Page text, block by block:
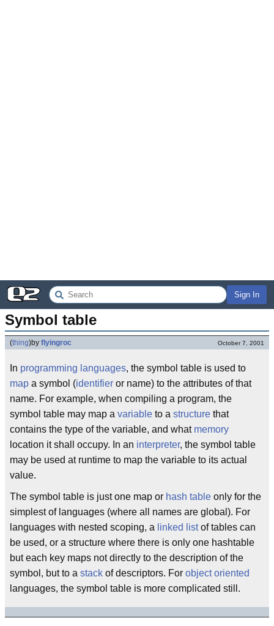
Sign In
Symbol table
(thing)by flyingroc October 7, 2001
In programming languages, the symbol table is used to
map a symbol (identifier or name) to the attributes of that
name. For example, when compiling a program, the
symbol table may map a variable to a structure that
contains the type of the variable, and what memory
location it shall occupy. In an interpreter, the symbol table
may be used at runtime to map the variable to its actual
value.
The symbol table is just one map or hash table only for the
simplest of languages (where all names are global). For
languages with nested scoping, a linked listof tables can
be used, or a structure where there is only one hashtable
but each key maps not directly to the description of the
symbol, but to a stack of descriptors. For object oriented
languages, the symbol table is more complicated still.